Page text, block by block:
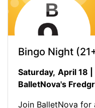
Bingo Night
Saturday, April 18
BalletNova's
Join BalletNova for